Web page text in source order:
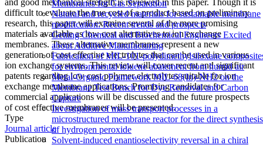
Membranes for Gas Separation
Natural and recycled materials for sustainable membrane
modification: Recent trends and prospects
Getting Chemical and Biochemical Engineers Excited
about Additive Manufacturing
Fabrication of MIL-101-polydimethylsiloxane
for environmental toluene abatement from humid air
Metal-Organic Framework MIL-68(In)-NH2 on the
Membrane Test Bench for Dye Removal and Carbon
Capture
Investigation of mass transport processes in a
microstructured membrane reactor for the direct synthesis
of hydrogen peroxide
Solvent-induced enantioselectivity reversal in a chiral
and good mechanical strength is reviewed in this paper. Though it is
difficult to evaluate the true cost of a product based on preliminary
research, this paper will examine several of the more promising
materials available as low cost alternatives to ion exchange
membranes. These alternative membranes represent a new
generation of cost effective electrolytes that can be used in various
ion exchange systems. This review will cover recent and significant
patents regarding low cost polymer electrolytes suitable for ion
exchange membrane applications. Promising candidates for
commercial applications will be discussed and the future prospects
of cost effective membranes will be presented.
Type
Journal article
Publication